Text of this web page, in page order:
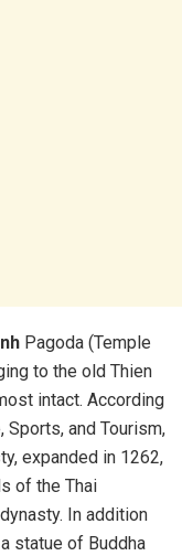
Pagoda (Temple
to the old Thien
intact. According
Sports, and Tourism,
expanded in 1262,
of the Thai
In addition
statue of Buddha